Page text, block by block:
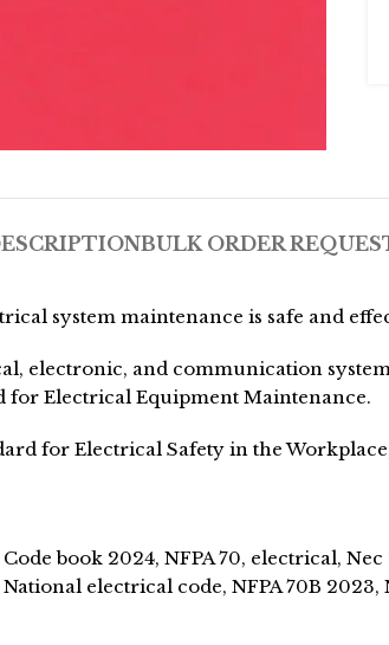
BULK ORDER
system maintenance is safe and
electronic, and communication
for Electrical Equipment Maintenance.
for Electrical Safety in the
book 2024, NFPA 70, electrical,
electrical code, NFPA 70B